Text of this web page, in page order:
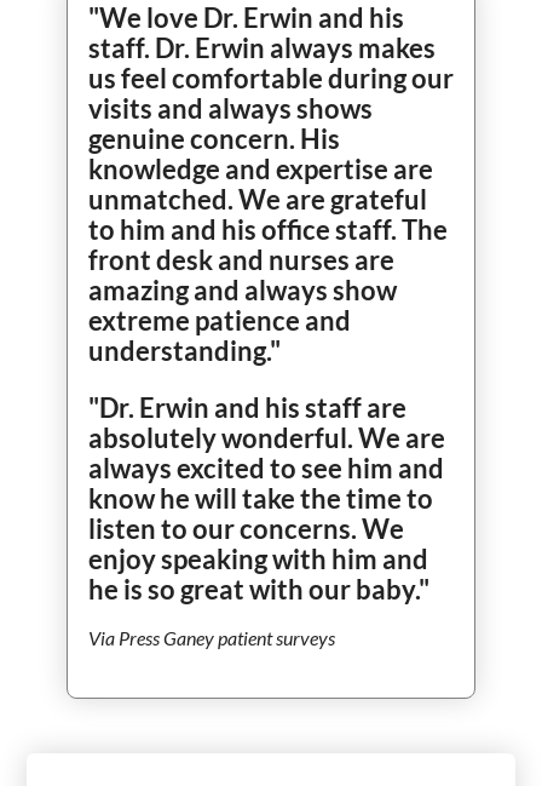
"We love Dr. Erwin and his
staff. Dr. Erwin always makes
us feel comfortable during our
visits and always shows
genuine concern. His
knowledge and expertise are
unmatched. We are grateful
to him and his office staff. The
front desk and nurses are
amazing and always show
extreme patience and
understanding."
"Dr. Erwin and his staff are
absolutely wonderful. We are
always excited to see him and
know he will take the time to
listen to our concerns. We
enjoy speaking with him and
he is so great with our baby."
Via Press Ganey patient surveys